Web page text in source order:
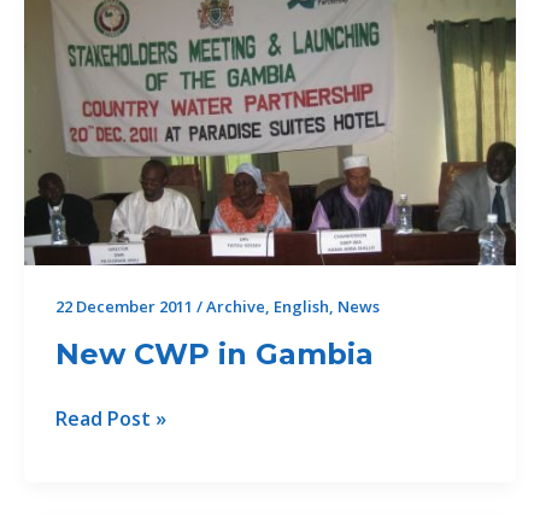
22 December 2011 /Archive, English, News
New CWP in Gambia
New
Read Post »